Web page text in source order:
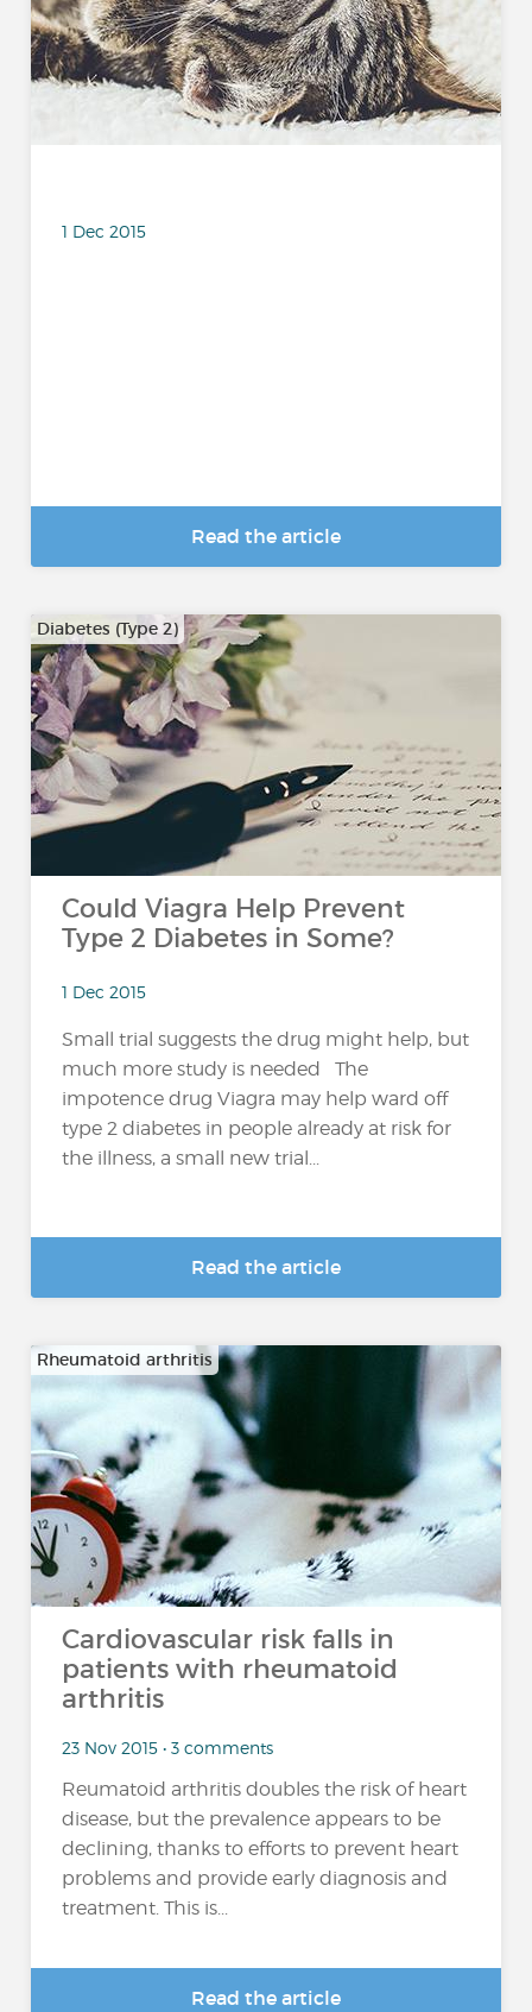
1 Dec 2015
Read the article
Diabetes (Type 2)
Could Viagra Help Prevent
Type 2 Diabetes in Some?
1 Dec 2015
Small trial suggests the drug might help, but
much more study is needed The
impotence drug Viagra may help ward off
type 2 diabetes in people already at risk for
the illness, a small new trial...
Read the article
Rheumatoid arthritis
Cardiovascular risk falls in
patients with rheumatoid
arthritis
23 Nov 2015 • 3 comments
Reumatoid arthritis doubles the risk of heart
disease, but the prevalence appears to be
declining, thanks to efforts to prevent heart
problems and provide early diagnosis and
treatment. This is...
Read the article